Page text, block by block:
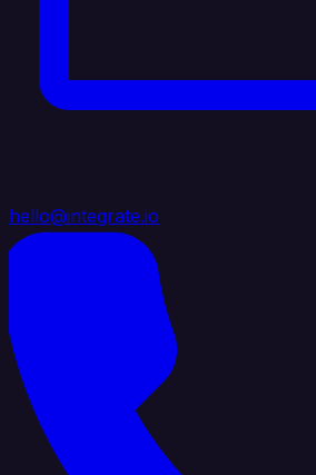
hello@integrate.io